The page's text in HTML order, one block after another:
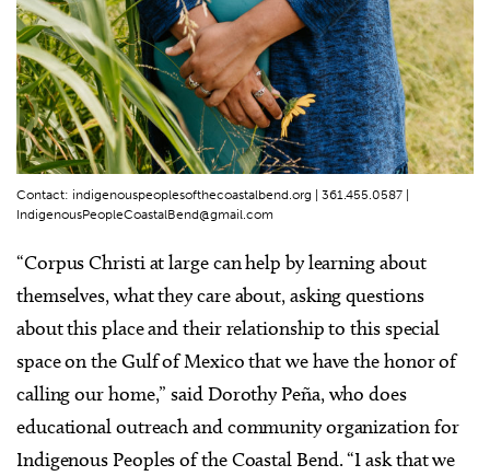
Contact: indigenouspeoplesofthecoastalbend.org | 361.455.0587 |
IndigenousPeopleCoastalBend@gmail.com
“Corpus Christi at large can help by learning about
themselves, what they care about, asking questions
about this place and their relationship to this special
space on the Gulf of Mexico that we have the honor of
calling our home,” said Dorothy Peña, who does
educational outreach and community organization for
Indigenous Peoples of the Coastal Bend. “I ask that we